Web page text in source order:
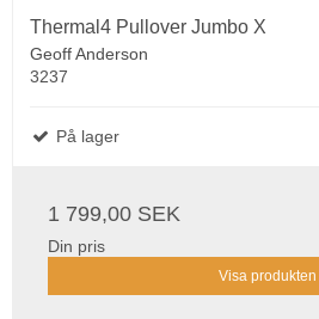
Thermal4 Pullover Jumbo X
Geoff Anderson
3237
På lager
1 799,00 SEK
Din pris
Visa produkten